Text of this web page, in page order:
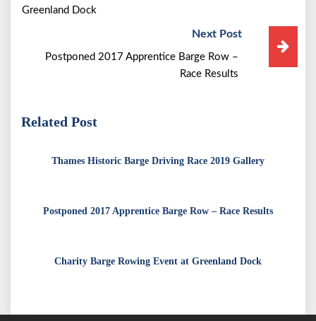
Greenland Dock
Next Post
Postponed 2017 Apprentice Barge Row –
Race Results
Related Post
Thames Historic Barge Driving Race 2019 Gallery
Postponed 2017 Apprentice Barge Row – Race Results
Charity Barge Rowing Event at Greenland Dock